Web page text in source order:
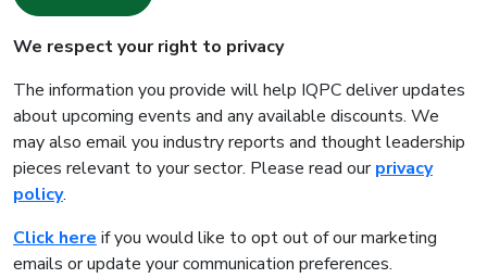
We respect your right to privacy
The information you provide will help IQPC deliver updates
about upcoming events and any available discounts. We
may also email you industry reports and thought leadership
pieces relevant to your sector. Please read ourprivacy
policy.
Click here if you would like to opt out of our marketing
emails or update your communication preferences.